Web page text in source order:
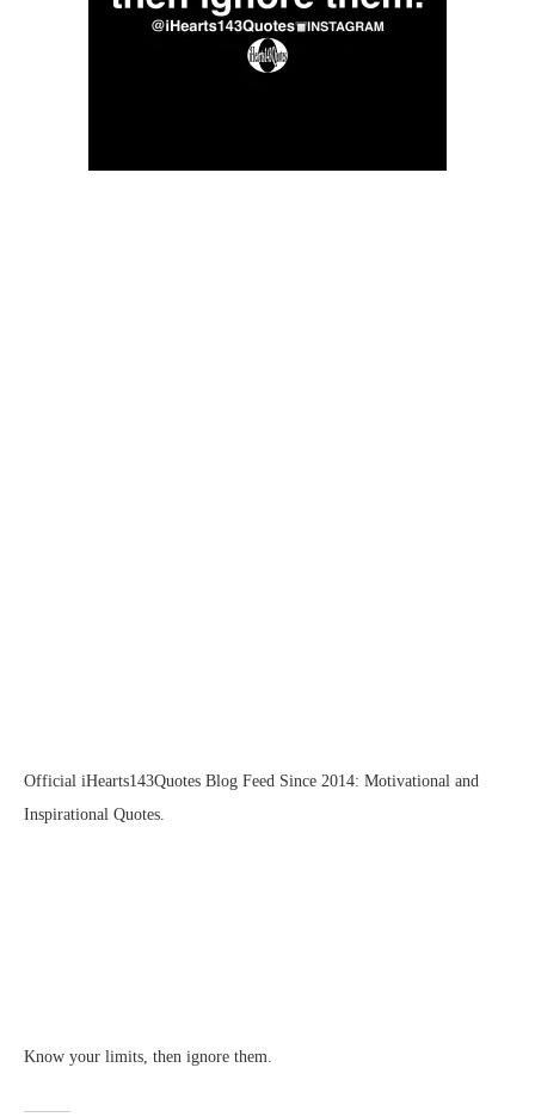
Official iHearts143Quotes Blog Feed Since 2014: Motivational and
Inspirational Quotes.
Know your limits, then ignore them.